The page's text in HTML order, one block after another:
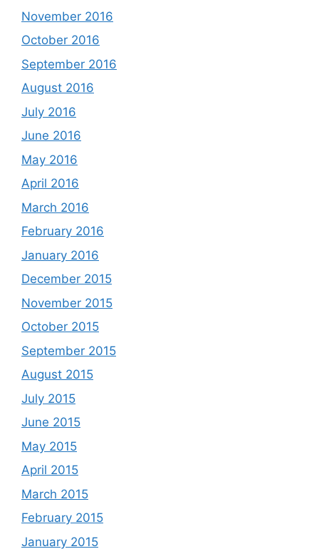
November 2016
October 2016
September 2016
August 2016
July 2016
June 2016
May 2016
April 2016
March 2016
February 2016
January 2016
December 2015
November 2015
October 2015
September 2015
August 2015
July 2015
June 2015
May 2015
April 2015
March 2015
February 2015
January 2015